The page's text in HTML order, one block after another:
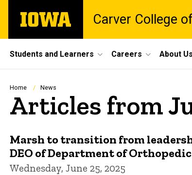
main
The
University
Carver College
Site
Main
Navigation
Students and Learners Careers About Us
Breadcrumb
Home News
Articles from
Marsh to transition from
DEO of Department of
Wednesday, June 25, 2025